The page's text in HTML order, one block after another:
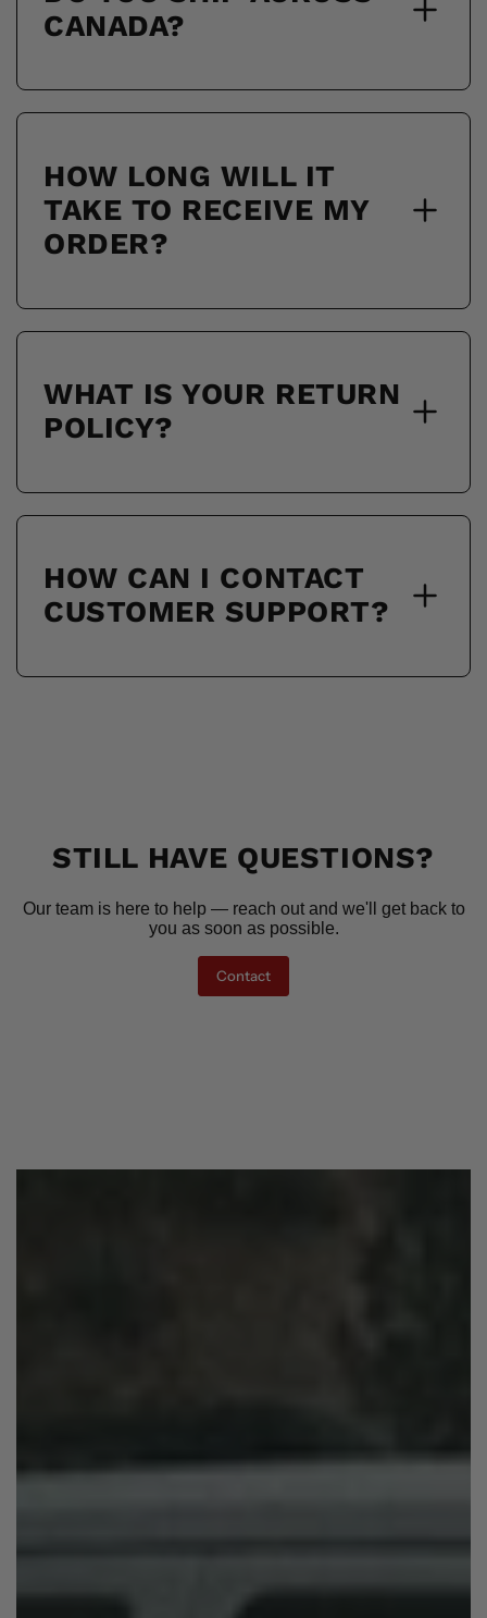
CANADA?
HOW LONG WILL IT
TAKE TO RECEIVE MY
ORDER?
WHAT IS YOUR RETURN
POLICY?
HOW CAN I CONTACT
CUSTOMER SUPPORT?
STILL HAVE QUESTIONS?
Our team is here to help — reach out and we'll get back to
you as soon as possible.
Contact